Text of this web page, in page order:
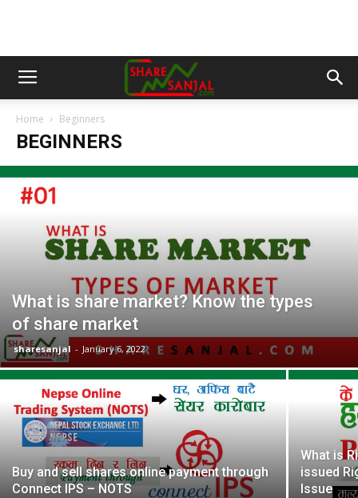
Home Beginners
BEGINNERS
What is share market? Know the types
of share market
sharesanjal - January 6, 2022
Buy and sell shares online payment through
Connect IPS – NOTS
What is
issued
Issue